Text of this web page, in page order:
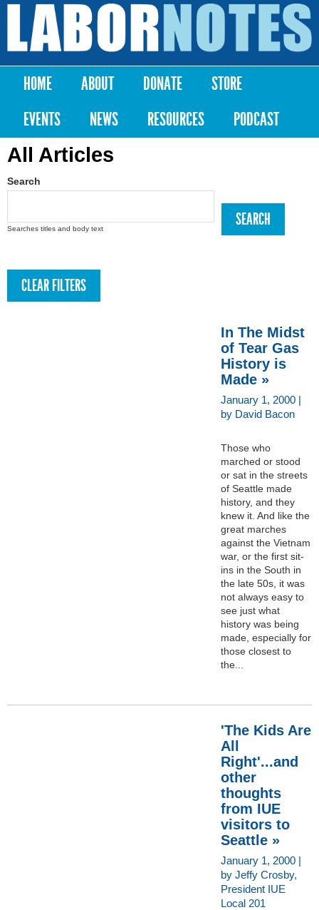
Skip to
content
Labor
Notes
Main menu
HOME ABOUT DONATE
STORE
EVENTS
NEWS RESOURCES PODCAST
All Articles
Search
Searches titles and body text
In The Midst
of Tear Gas
History is
Made »
January 1, 2000 |
by David Bacon
Those who
marched or stood
or sat in the streets
of Seattle made
history, and they
knew it. And like the
great marches
against the Vietnam
war, or the first sit-
ins in the South in
the late 50s, it was
not always easy to
see just what
history was being
made, especially for
those closest to
the...
'The Kids Are
All
Right'...and
other
thoughts
from IUE
visitors to
Seattle »
January 1, 2000 |
by Jeffy Crosby,
President IUE
Local 201